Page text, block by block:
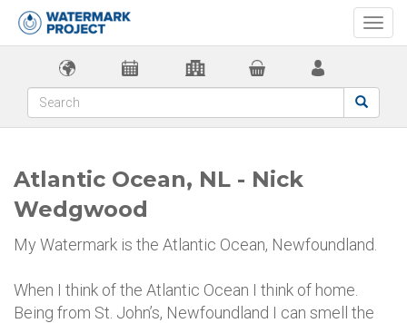
Atlantic Ocean, NL - Nick
Wedgwood
My Watermark is the Atlantic Ocean, Newfoundland.
When I think of the Atlantic Ocean I think of home.
Being from St. John’s, Newfoundland I can smell the